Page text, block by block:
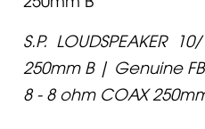
S.P. LOUDSPEAKER
250mm B | Genuine
8 - 8 ohm COAX